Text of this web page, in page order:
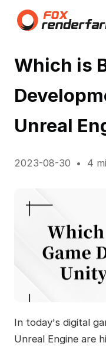
Which is
Unreal
2023-08-30 4
In today's digital
Unreal Engine are